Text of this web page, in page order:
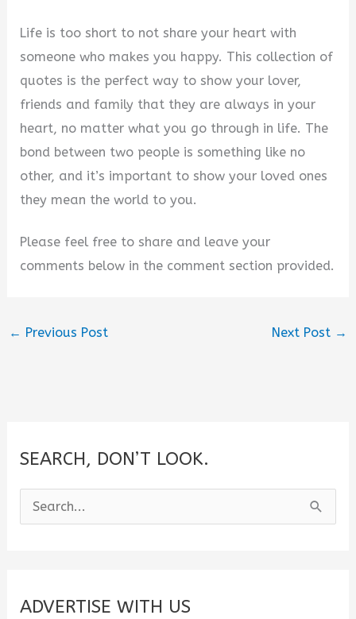
Life is too short to not share your heart with
someone who makes you happy. This collection of
quotes is the perfect way to show your lover,
friends and family that they are always in your
heart, no matter what you go through in life. The
bond between two people is something like no
other, and it’s important to show your loved ones
they mean the world to you.
Please feel free to share and leave your
comments below in the comment section provided.
← Previous Post Next Post →
SEARCH, DON’T LOOK.
e
c
ADVERTISE WITH US